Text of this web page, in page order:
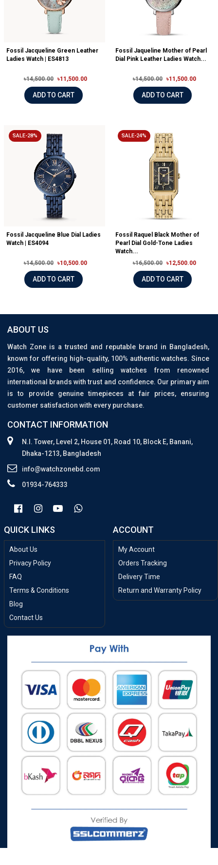
Fossil Jacqueline Green Leather
Ladies Watch | ES4813
৳14,500.00 ৳11,500.00
ADD TO CART
Fossil Jaqueline Mother of Pearl
Dial Pink Leather Ladies Watch...
৳14,500.00 ৳11,500.00
ADD TO CART
SALE-28%
Fossil Jacqueline Blue Dial Ladies
Watch | ES4094
৳14,500.00 ৳10,500.00
ADD TO CART
SALE-24%
Fossil Raquel Black Mother of
Pearl Dial Gold-Tone Ladies
Watch...
৳16,500.00
৳12,500.00
ADD TO CART
ABOUT US
Watch Zone is a trusted and reputable brand in Bangladesh,
known for offering high-quality, 100% authentic watches. Since
2016, we have been selling watches from renowned
international brands with trust and confidence. Our primary aim
is to provide genuine timepieces at fair prices, ensuring
customer satisfaction with every purchase.
CONTACT INFORMATION
N.I. Tower, Level 2, House 01, Road 10, Block E, Banani,
Dhaka-1213, Bangladesh
info@watchzonebd.com
01934-764333
QUICK LINKS
About Us
Privacy Policy
FAQ
Terms & Conditions
Blog
Contact Us
ACCOUNT
My Account
Orders Tracking
Delivery Time
Return and Warranty Policy